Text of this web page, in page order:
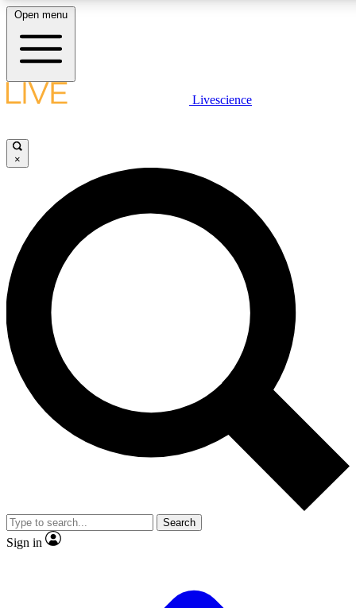
LIVE SCIENCE PLUS
JOIN FREE
LIVE SCIENCE PRO
Unlimited access to our exclusive features, expert analysis and in-depth
interviews, all ad-free
Exclusive, original
Member-only
JOIN LIVE SCIENCE PRO
Open menu
Livescience
×
Search
Sign in